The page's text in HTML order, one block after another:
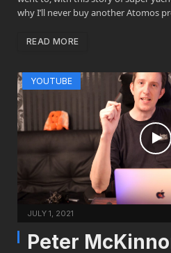
why I’ll never buy another Atomos
READ MORE
YOUTUBE
JULY 1, 2021
Peter